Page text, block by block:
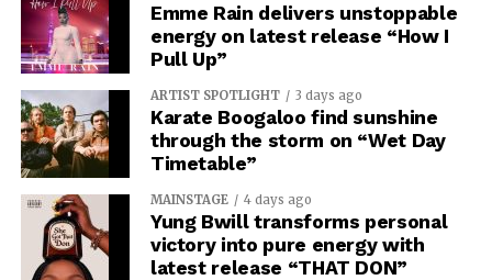
Emme Rain delivers unstoppable
energy on latest release “How I
Pull Up”
ARTIST SPOTLIGHT 3 days ago
Karate Boogaloo find sunshine
through the storm on “Wet Day
Timetable”
MAINSTAGE 4 days ago
Yung Bwill transforms personal
victory into pure energy with
latest release “THAT DON”